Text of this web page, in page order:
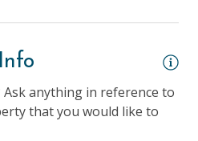
(Snow Birds Welcome)
Ask anything in reference to
that you would like to